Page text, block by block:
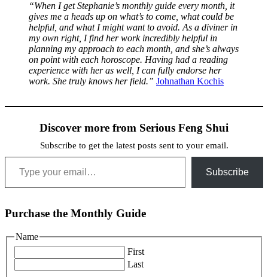
“When I get Stephanie’s monthly guide every month, it
gives me a heads up on what’s to come, what could be
helpful, and what I might want to avoid. As a diviner in
my own right, I find her work incredibly helpful in
planning my approach to each month, and she’s always
on point with each horoscope. Having had a reading
experience with her as well, I can fully endorse her
work. She truly knows her field.” Johnathan Kochis
Discover more from Serious Feng Shui
Subscribe to get the latest posts sent to your email.
Type your email…
Subscribe
Purchase the Monthly Guide
Name
First
Last